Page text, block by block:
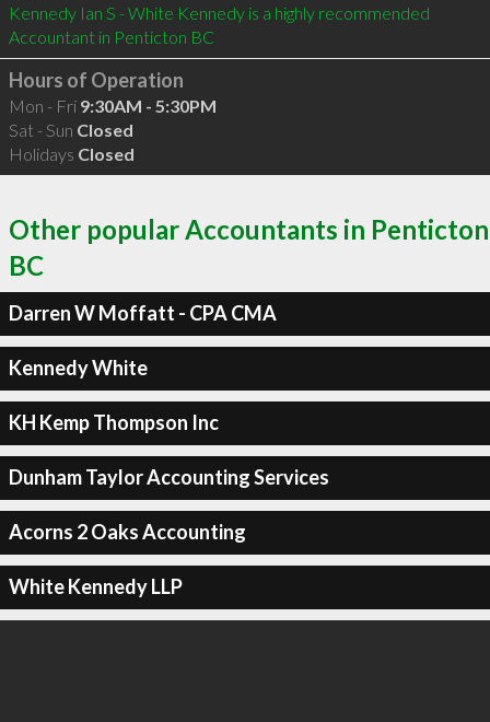
Kennedy Ian S - White Kennedy is a highly recommended
Accountant in Penticton BC
Hours of Operation
Mon - Fri 9:30AM - 5:30PM
Sat - Sun Closed
Holidays Closed
Other popular Accountants in Penticton
BC
Darren W Moffatt - CPA CMA
Kennedy White
KH Kemp Thompson Inc
Dunham Taylor Accounting Services
Acorns 2 Oaks Accounting
White Kennedy LLP